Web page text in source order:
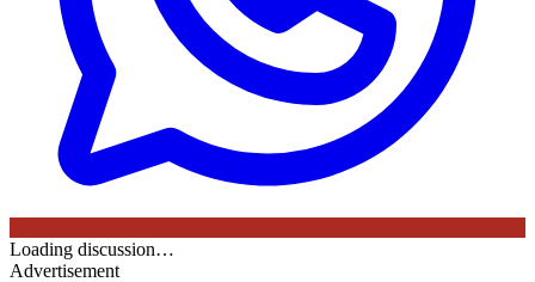
Loading discussion…
Advertisement